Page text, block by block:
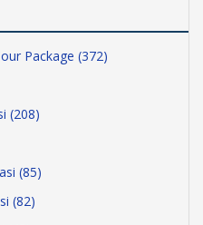
Package (372)
(208)
(85)
(82)